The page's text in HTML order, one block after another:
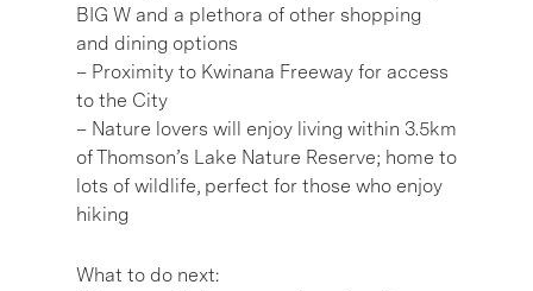
BIG W and a plethora of other shopping
and dining options
– Proximity to Kwinana Freeway for access
to the City
– Nature lovers will enjoy living within 3.5km
of Thomson’s Lake Nature Reserve; home to
lots of wildlife, perfect for those who enjoy
hiking
What to do next: